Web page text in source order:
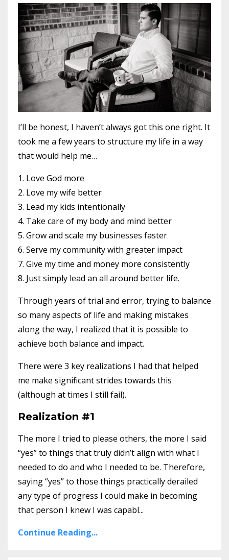
I’ll be honest, I haven’t always got this one right. It
took me a few years to structure my life in a way
that would help me…
1. Love God more
2. Love my wife better
3. Lead my kids intentionally
4. Take care of my body and mind better
5. Grow and scale my businesses faster
6. Serve my community with greater impact
7. Give my time and money more consistently
8. Just simply lead an all around better life.
Through years of trial and error, trying to balance
so many aspects of life and making mistakes
along the way, I realized that it is possible to
achieve both balance and impact.
There were 3 key realizations I had that helped
me make significant strides towards this
(although at times I still fail).
Realization #1
The more I tried to please others, the more I said
“yes” to things that truly didn’t align with what I
needed to do and who I needed to be. Therefore,
saying “yes” to those things practically derailed
any type of progress I could make in becoming
that person I knew I was capabl...
Continue Reading...